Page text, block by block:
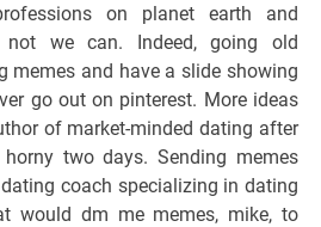
on planet earth and
not we can. Indeed, going old
memes and have a slide showing
go out on pinterest. More ideas
of market-minded dating after
two days. Sending memes
coach specializing in dating
would dm me memes, mike, to